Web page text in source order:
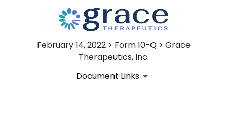
February 14, 2022 > Form 10-Q > Grace
Therapeutics, Inc.
Document Links